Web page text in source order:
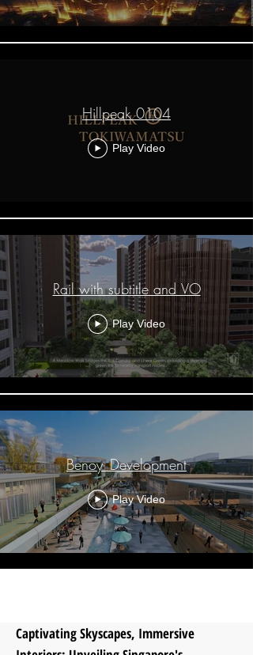
Hillpeak 0104
Play Video
Rail with subtitle and VO
Play Video
Benoy_Development
Play Video
Captivating Skyscapes, Immersive